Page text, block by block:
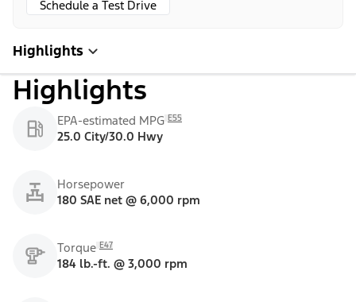
Schedule a Test Drive
Highlights
Highlights
EPA-estimated MPG E55
25.0 City/30.0 Hwy
Horsepower
180 SAE net @ 6,000 rpm
Torque E47
184 lb.-ft. @ 3,000 rpm